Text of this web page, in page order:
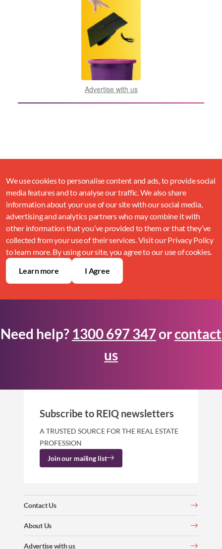
Advertise with us
We use cookies to personalise content and ads, to provide social
media features and to analyse our traffic. We also share
information about your use of our site with our social media,
advertising and analytics partners who may combine it with
other information that you’ve provided to them or that they’ve
collected from your use of their services. Visit our Privacy Policy
to learn more. By using our site, you agree to our use of cookies.
Learn more
I Agree
Need help? 1300 697 347orcontact
us
Contact Us
About Us
Advertise with us
Subscribe to REIQ newsletters
A TRUSTED SOURCE FOR THE REAL ESTATE
PROFESSION
Join our mailing list